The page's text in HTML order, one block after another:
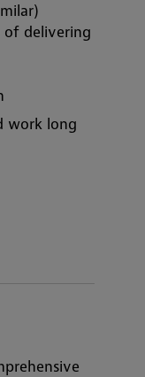
of delivering
work long